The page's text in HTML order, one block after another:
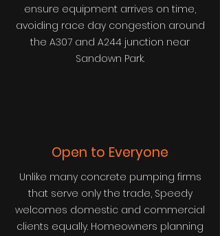
ensure equipment arrives on time,
avoiding race day congestion around
the A307 and A244 junction near
Sandown Park.
Open to Everyone
Unlike many concrete pumping firms
that serve only the trade, Speedy
welcomes domestic and commercial
clients equally. Homeowners planning